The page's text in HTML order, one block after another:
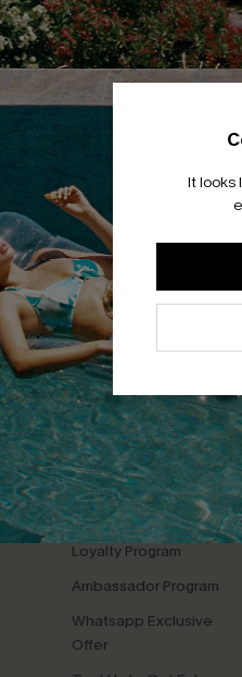
It looks
Subscribe For 15%
QUICK LINKS
Affiliate
Loyalty Program
Ambassador Program
Whatsapp Exclusive
Offer